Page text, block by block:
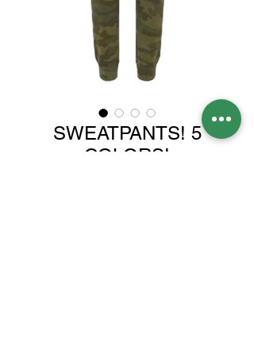
SWEATPANTS! 5
COLORS!